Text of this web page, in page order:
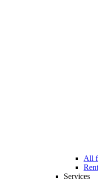
All
Services